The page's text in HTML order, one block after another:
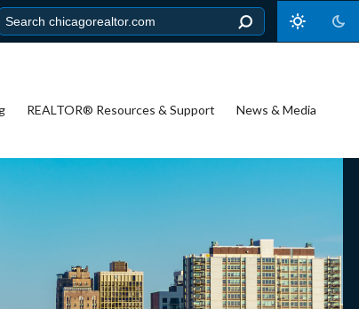
REALTOR® Resources & Support News & Media